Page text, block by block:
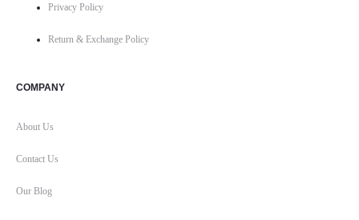
Privacy Policy
Return & Exchange Policy
COMPANY
About Us
Contact Us
Our Blog